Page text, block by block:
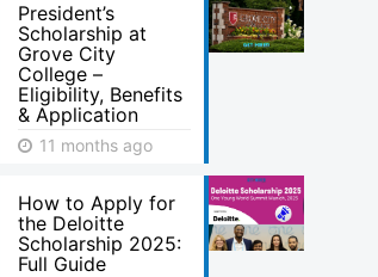
President’s
Scholarship at
Grove City
College –
Eligibility, Benefits
& Application
11 months ago
How to Apply for
the Deloitte
Scholarship 2025:
Full Guide